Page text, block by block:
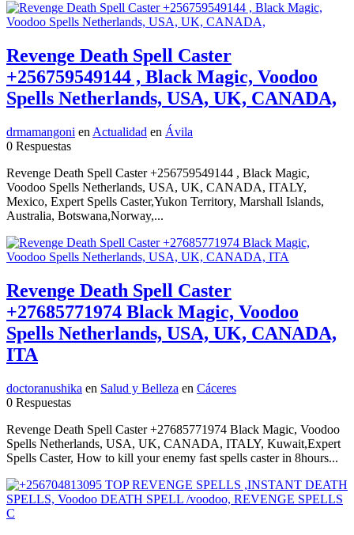
Revenge Death Spell Caster
+256759549144 , Black Magic, Voodoo
Spells Netherlands, USA, UK, CANADA,
drmamangoni en Actualidad en Ávila
0 Respuestas
Revenge Death Spell Caster +256759549144 , Black Magic,
Voodoo Spells Netherlands, USA, UK, CANADA, ITALY,
Mexico, Expert Spells Caster,Yukon Territory, Marshall Islands,
Australia, Botswana,Norway,...
Revenge Death Spell Caster
+27685771974 Black Magic, Voodoo
Spells Netherlands, USA, UK, CANADA,
ITA
doctoranushika en Salud y Belleza en Cáceres
0 Respuestas
Revenge Death Spell Caster +27685771974 Black Magic, Voodoo
Spells Netherlands, USA, UK, CANADA, ITALY, Kuwait,Expert
Spells Caster, How to kill your enemy fast spells caster in 8hours...